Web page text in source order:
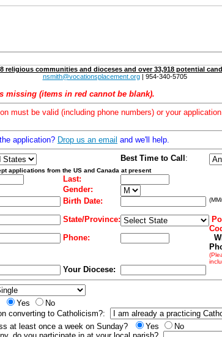
religious communities and dioceses and over 33,918 potential
nsmith@vocationsplacement.org| 954-340-5705
missing (items in red cannot be blank).
must be valid (including phone numbers) or your
application? Drop us an email and we'll help.
Best Time to Call :
applications from the US and Canada at present
Last:
Gender:
Birth Date:
State/Province:
Phone:
Your Diocese:
Yes
No
converting to Catholicism?:
at least once a week on Sunday?
Yes
No